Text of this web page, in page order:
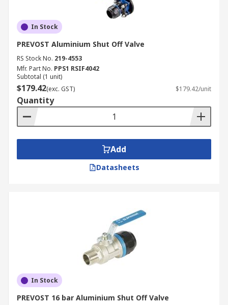
In Stock
PREVOST Aluminium Shut Off Valve
RS Stock No. 219-4553
Mfr. Part No. PPS1 RSIF4042
Subtotal (1 unit)
$179.42(exc. GST) $179.42/unit
Quantity
Add
Datasheets
In Stock
PREVOST 16 bar Aluminium Shut Off Valve